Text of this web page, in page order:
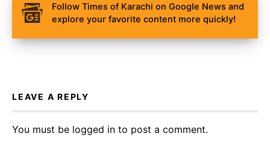
Follow Times of Karachi on Google News and
explore your favorite content more quickly!
LEAVE A REPLY
You must be logged in to post a comment.